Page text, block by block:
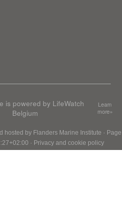
is powered by LifeWatch
Belgium
Learn
more»
hosted by Flanders Marine Institute · Page
· Privacy and cookie policy